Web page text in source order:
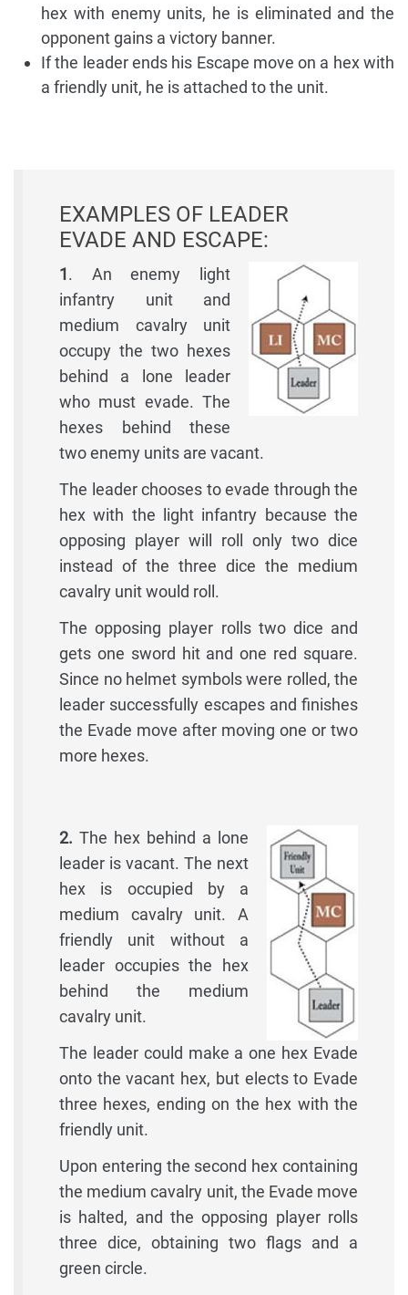
hex with enemy units, he is eliminated and the
opponent gains a victory banner.
If the leader ends his Escape move on a hex with
a friendly unit, he is attached to the unit.
EXAMPLES OF LEADER
EVADE AND ESCAPE:
1. An enemy light
infantry unit and
medium cavalry unit
occupy the two hexes
behind a lone leader
who must evade. The
hexes behind these
two enemy units are vacant.
The leader chooses to evade through the
hex with the light infantry because the
opposing player will roll only two dice
instead of the three dice the medium
cavalry unit would roll.
The opposing player rolls two dice and
gets one sword hit and one red square.
Since no helmet symbols were rolled, the
leader successfully escapes and finishes
the Evade move after moving one or two
more hexes.
2. The hex behind a lone
leader is vacant. The next
hex is occupied by a
medium cavalry unit. A
friendly unit without a
leader occupies the hex
behind the medium
cavalry unit.
The leader could make a one hex Evade
onto the vacant hex, but elects to Evade
three hexes, ending on the hex with the
friendly unit.
Upon entering the second hex containing
the medium cavalry unit, the Evade move
is halted, and the opposing player rolls
three dice, obtaining two flags and a
green circle.